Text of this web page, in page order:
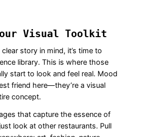
Visual Toolkit
story in mind, it’s time to
library. This is where those
start to look and feel real. Mood
friend here—they’re a visual
concept.
that capture the essence of
look at other restaurants. Pull